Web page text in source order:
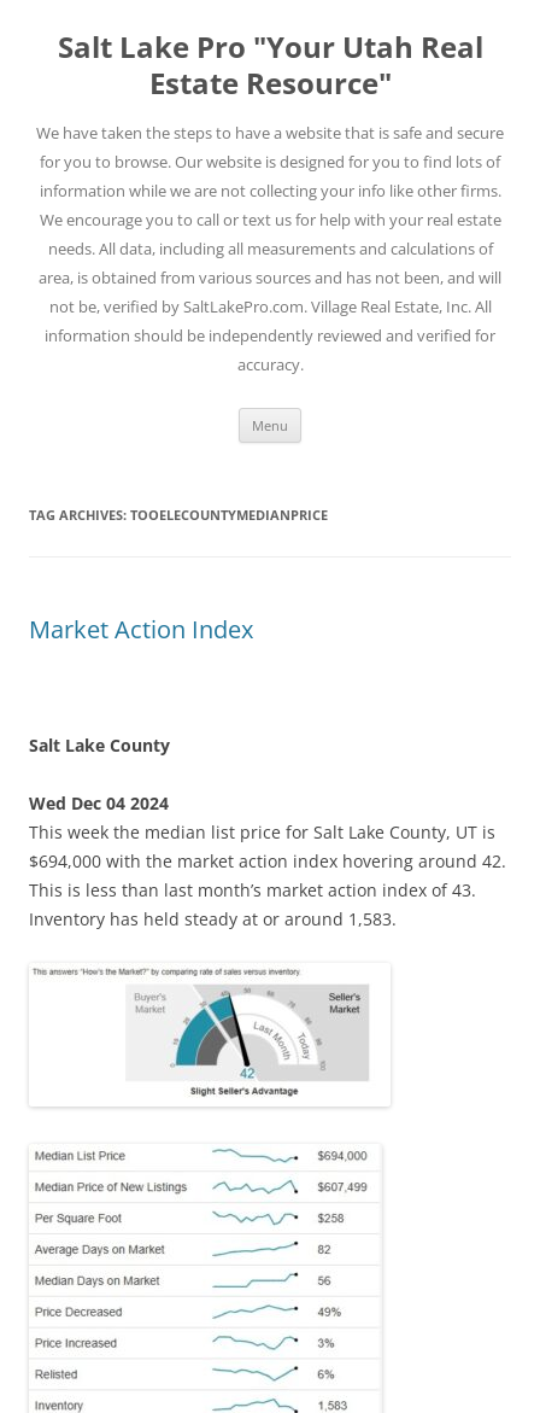
content
Salt Lake Pro "Your Utah Real
Estate Resource"
We have taken the steps to have a website that is safe and secure
for you to browse. Our website is designed for you to find lots of
information while we are not collecting your info like other firms.
We encourage you to call or text us for help with your real estate
needs. All data, including all measurements and calculations of
area, is obtained from various sources and has not been, and will
not be, verified by SaltLakePro.com. Village Real Estate, Inc. All
information should be independently reviewed and verified for
accuracy.
Menu
TAG ARCHIVES: TOOELECOUNTYMEDIANPRICE
Market Action Index
Salt Lake County
Wed Dec 04 2024
This week the median list price for Salt Lake County, UT is
$694,000 with the market action index hovering around 42.
This is less than last month’s market action index of 43.
Inventory has held steady at or around 1,583.